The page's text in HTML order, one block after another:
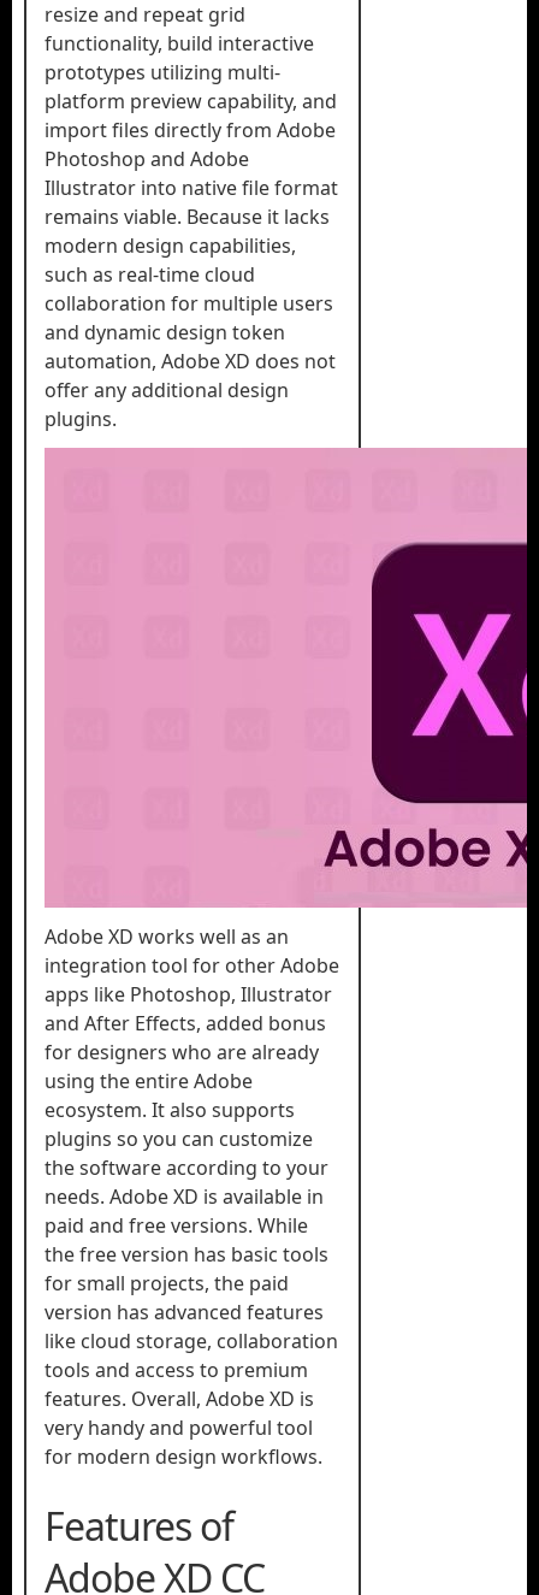
resize and repeat grid
functionality, build interactive
prototypes utilizing multi-
platform preview capability, and
import files directly from Adobe
Photoshop and Adobe
Illustrator into native file format
remains viable. Because it lacks
modern design capabilities,
such as real-time cloud
collaboration for multiple users
and dynamic design token
automation, Adobe XD does not
offer any additional design
plugins.
Adobe XD works well as an
integration tool for other Adobe
apps like Photoshop, Illustrator
and After Effects, added bonus
for designers who are already
using the entire Adobe
ecosystem. It also supports
plugins so you can customize
the software according to your
needs. Adobe XD is available in
paid and free versions. While
the free version has basic tools
for small projects, the paid
version has advanced features
like cloud storage, collaboration
tools and access to premium
features. Overall, Adobe XD is
very handy and powerful tool
for modern design workflows.
Features of
Adobe XD CC